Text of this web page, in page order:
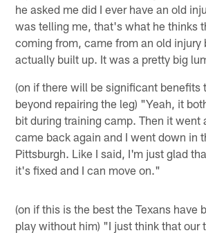
he asked me did I ever have an old
was telling me, that's what he thinks
coming from, came from an old injury
actually built up. It was a pretty big
(on if there will be significant benefits
beyond repairing the leg) "Yeah, it
bit during training camp. Then it went
came back again and I went down in
Pittsburgh. Like I said, I'm just glad
it's fixed and I can move on."
(on if this is the best the Texans have
play without him) "I just think that our